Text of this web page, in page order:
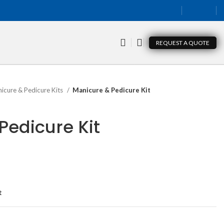
REQUEST A QUOTE
& Pedicure Kits Manicure & Pedicure Kit
Kit